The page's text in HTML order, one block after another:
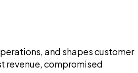
and shapes customer
revenue, compromised